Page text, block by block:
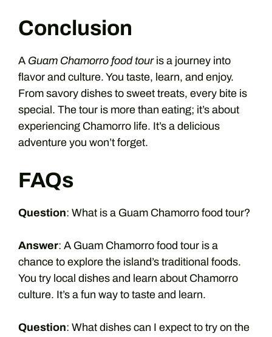
Conclusion
A Guam Chamorro food touris a journey into
flavor and culture. You taste, learn, and enjoy.
From savory dishes to sweet treats, every bite is
special. The tour is more than eating; it’s about
experiencing Chamorro life. It’s a delicious
adventure you won’t forget.
FAQs
Question: What is a Guam Chamorro food tour?
Answer: A Guam Chamorro food tour is a
chance to explore the island’s traditional foods.
You try local dishes and learn about Chamorro
culture. It’s a fun way to taste and learn.
Question: What dishes can I expect to try on the